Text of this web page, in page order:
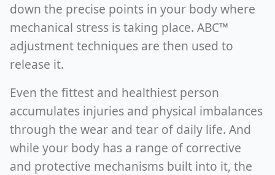
down the precise points in your body where
mechanical stress is taking place. ABC™
adjustment techniques are then used to
release it.
Even the fittest and healthiest person
accumulates injuries and physical imbalances
through the wear and tear of daily life. And
while your body has a range of corrective
and protective mechanisms built into it, the